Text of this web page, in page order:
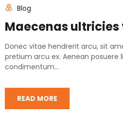
Blog
Maecenas
Donec vitae hendrerit arcu, sit
pretium arcu ex. Aenean posuere
condimentum...
READ MORE